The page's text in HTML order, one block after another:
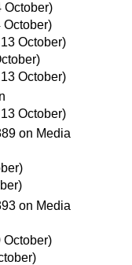
October)
October)
October)
October)
October)
on Media
on Media
October)